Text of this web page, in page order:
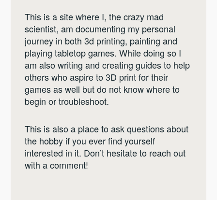
This is a site where I, the crazy mad
scientist, am documenting my personal
journey in both 3d printing, painting and
playing tabletop games. While doing so I
am also writing and creating guides to help
others who aspire to 3D print for their
games as well but do not know where to
begin or troubleshoot.
This is also a place to ask questions about
the hobby if you ever find yourself
interested in it. Don’t hesitate to reach out
with a comment!